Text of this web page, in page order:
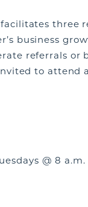
three
business
referrals
to attend
@ 8 a.m.